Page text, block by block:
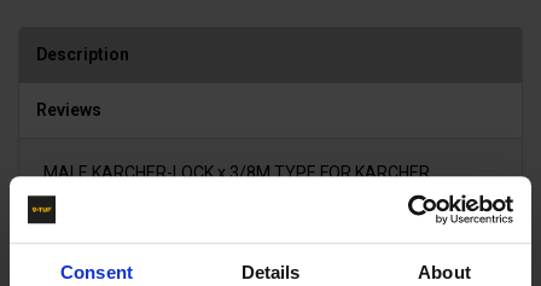
Consent Details About
Description
Reviews
MALE KARCHER-LOCK x 3/8M TYPE FOR KARCHER
Sometimes know as Speed Twist Karcher, this adapter will